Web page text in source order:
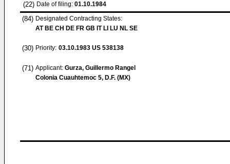
(22) Date of filing: 01.10.1984
(84) Designated Contracting States:
AT BE CH DE FR GB IT LI LU NL SE
(30) Priority: 03.10.1983 US 538138
(71) Applicant: Gurza, Guillermo Rangel
Colonia Cuauhtemoc 5, D.F. (MX)